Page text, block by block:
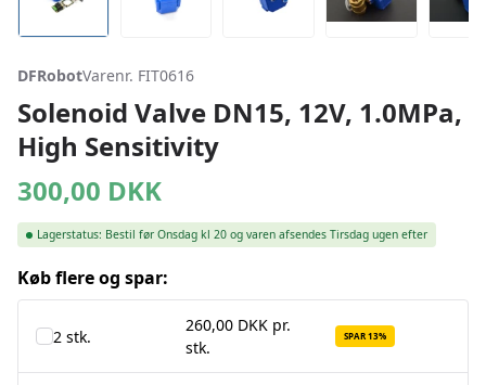
DFRobotVarenr. FIT0616
Solenoid Valve DN15, 12V, 1.0MPa,
High Sensitivity
300,00 DKK
Lagerstatus: Bestil før Onsdag kl 20 og varen afsendes Tirsdag ugen efter
Køb flere og spar:
2 stk.
260,00 DKK pr.
stk.
SPAR 13%